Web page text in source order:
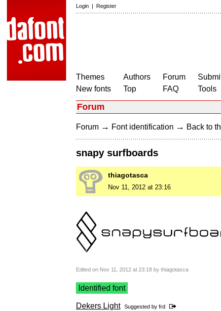
Login | Register
Themes
New fonts
Authors
Top
Forum
FAQ
Tools
Forum
Forum → Font identification → Back to
snapy surfboards
thiagotasca
Nov 11, 2012 at 23:16
Edited on Nov 11, 2012 at 23:18 by thiagotasca
Identified font
Dekers Light Suggested by frd